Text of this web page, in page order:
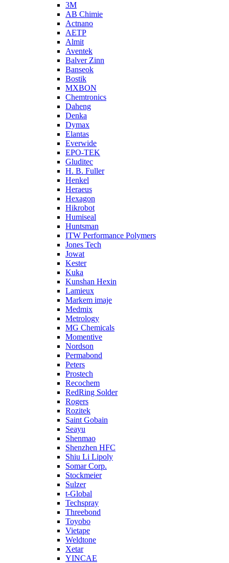
3M
AB Chimie
Actnano
AETP
Almit
Aventek
Balver Zinn
Banseok
Bostik
MXBON
Chemtronics
Daheng
Denka
Dymax
Elantas
Everwide
EPO-TEK
Gluditec
H. B. Fuller
Henkel
Heraeus
Hexagon
Hikrobot
Humiseal
Huntsman
ITW Performance Polymers
Jones Tech
Jowat
Kester
Kuka
Kunshan Hexin
Lamieux
Markem imaje
Medmix
Metrology
MG Chemicals
Momentive
Nordson
Permabond
Peters
Prostech
Recochem
RedRing Solder
Rogers
Rozitek
Saint Gobain
Seayu
Shenmao
Shenzhen HFC
Shiu Li Lipoly
Somar Corp.
Stockmeier
Sulzer
t-Global
Techspray
Threebond
Toyobo
Vietape
Weldtone
Xetar
YINCAE